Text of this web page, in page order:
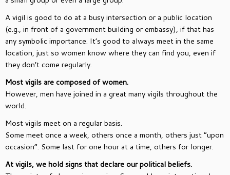
A vigil is good to do at a busy intersection or a public location
(e.g., in front of a government building or embassy), if that has
any symbolic importance. It’s good to always meet in the same
location, just so women know where they can find you, even if
they don’t come regularly.
Most vigils are composed of women.
However, men have joined in a great many vigils throughout the
world.
Most vigils meet on a regular basis.
Some meet once a week, others once a month, others just “upon
occasion”. Some last for one hour at a time, others for longer.
At vigils, we hold signs that declare our political beliefs.